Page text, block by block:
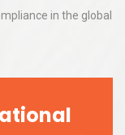
in the global